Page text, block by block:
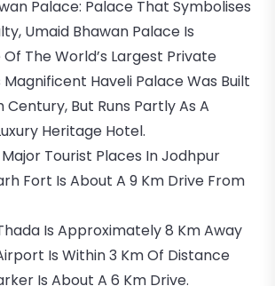
Palace: Palace That Symbolises
Umaid Bhawan Palace Is
The World’s Largest Private
Magnificent Haveli Palace Was Built
Century, But Runs Partly As A
Heritage Hotel.
Tourist Places In Jodhpur
Is About A 9 Km Drive From
Is Approximately 8 Km Away
Is Within 3 Km Of Distance
Is About A 6 Km Drive.